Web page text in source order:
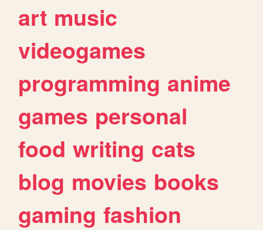
art music
videogames
programming anime
games personal
food writing cats
blog movies books
gaming fashion